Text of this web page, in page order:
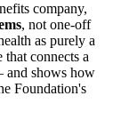
company,
, not one-off
as purely a
connects a
and shows how
Foundation's